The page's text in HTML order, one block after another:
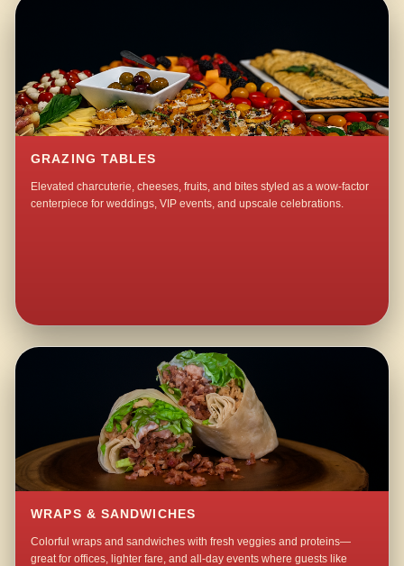
GRAZING TABLES
Elevated charcuterie, cheeses, fruits, and bites styled as a wow-factor
centerpiece for weddings, VIP events, and upscale celebrations.
WRAPS & SANDWICHES
Colorful wraps and sandwiches with fresh veggies and proteins—
great for offices, lighter fare, and all-day events where guests like